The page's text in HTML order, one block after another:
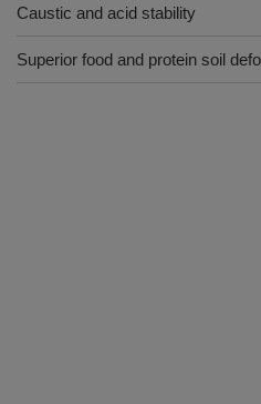
Caustic and acid stability
Superior food and protein soil